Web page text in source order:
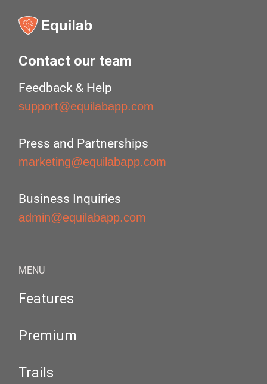
Contact our team
Feedback & Help
support@equilabapp.com
Press and Partnerships
marketing@equilabapp.com
Business Inquiries
admin@equilabapp.com
MENU
Features
Premium
Trails